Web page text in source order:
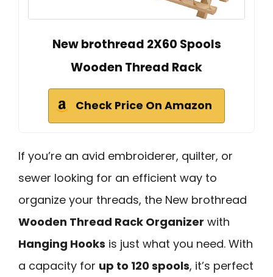
New brothread 2X60 Spools
Wooden Thread Rack
Check Price On Amazon
If you’re an avid embroiderer, quilter, or
sewer looking for an efficient way to
organize your threads, the New brothread
Wooden Thread Rack Organizer with
Hanging Hooks is just what you need. With
a capacity for up to 120 spools, it’s perfect